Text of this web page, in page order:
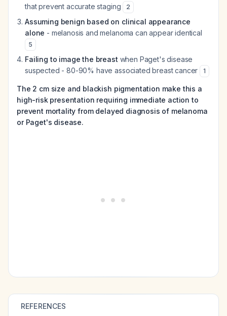
that prevent accurate staging
2
Assuming benign based on clinical appearance
alone - melanosis and melanoma can appear identical
5
Failing to image the breast when Paget's disease
suspected - 80-90% have associated breast cancer
1
The 2 cm size and blackish pigmentation make this a
high-risk presentation requiring immediate action to
prevent mortality from delayed diagnosis of melanoma
or Paget's disease.
REFERENCES